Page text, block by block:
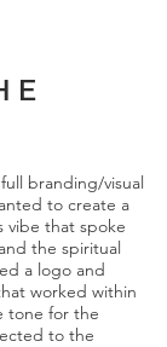
branding/visual
to create a
vibe that spoke
the spiritual
a logo and
worked within
tone for the
to the